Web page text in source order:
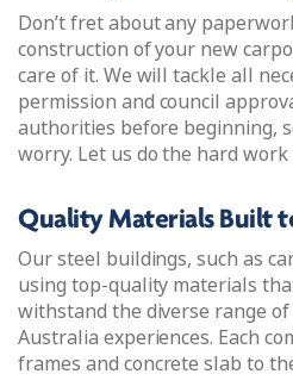
Don’t fret about any
construction of your new
care of it. We will tackle all
permission and council
authorities before beginning,
worry. Let us do the hard work
Quality Materials Built
Our steel buildings, such as
using top-quality materials
withstand the diverse range
Australia experiences. Each
frames and concrete slab to